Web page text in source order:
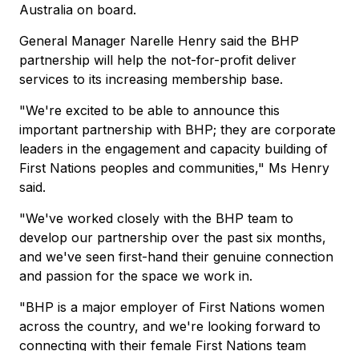
Australia on board.
General Manager Narelle Henry said the BHP
partnership will help the not-for-profit deliver
services to its increasing membership base.
"We're excited to be able to announce this
important partnership with BHP; they are corporate
leaders in the engagement and capacity building of
First Nations peoples and communities," Ms Henry
said.
"We've worked closely with the BHP team to
develop our partnership over the past six months,
and we've seen first-hand their genuine connection
and passion for the space we work in.
"BHP is a major employer of First Nations women
across the country, and we're looking forward to
connecting with their female First Nations team